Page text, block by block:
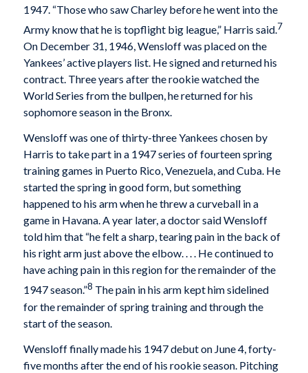
1947. “Those who saw Charley before he went into the
Army know that he is topflight big league,” Harris said.7
On December 31, 1946, Wensloff was placed on the
Yankees’ active players list. He signed and returned his
contract. Three years after the rookie watched the
World Series from the bullpen, he returned for his
sophomore season in the Bronx.
Wensloff was one of thirty-three Yankees chosen by
Harris to take part in a 1947 series of fourteen spring
training games in Puerto Rico, Venezuela, and Cuba. He
started the spring in good form, but something
happened to his arm when he threw a curveball in a
game in Havana. A year later, a doctor said Wensloff
told him that “he felt a sharp, tearing pain in the back of
his right arm just above the elbow. . . . He continued to
have aching pain in this region for the remainder of the
1947 season.”8 The pain in his arm kept him sidelined
for the remainder of spring training and through the
start of the season.
Wensloff finally made his 1947 debut on June 4, forty-
five months after the end of his rookie season. Pitching